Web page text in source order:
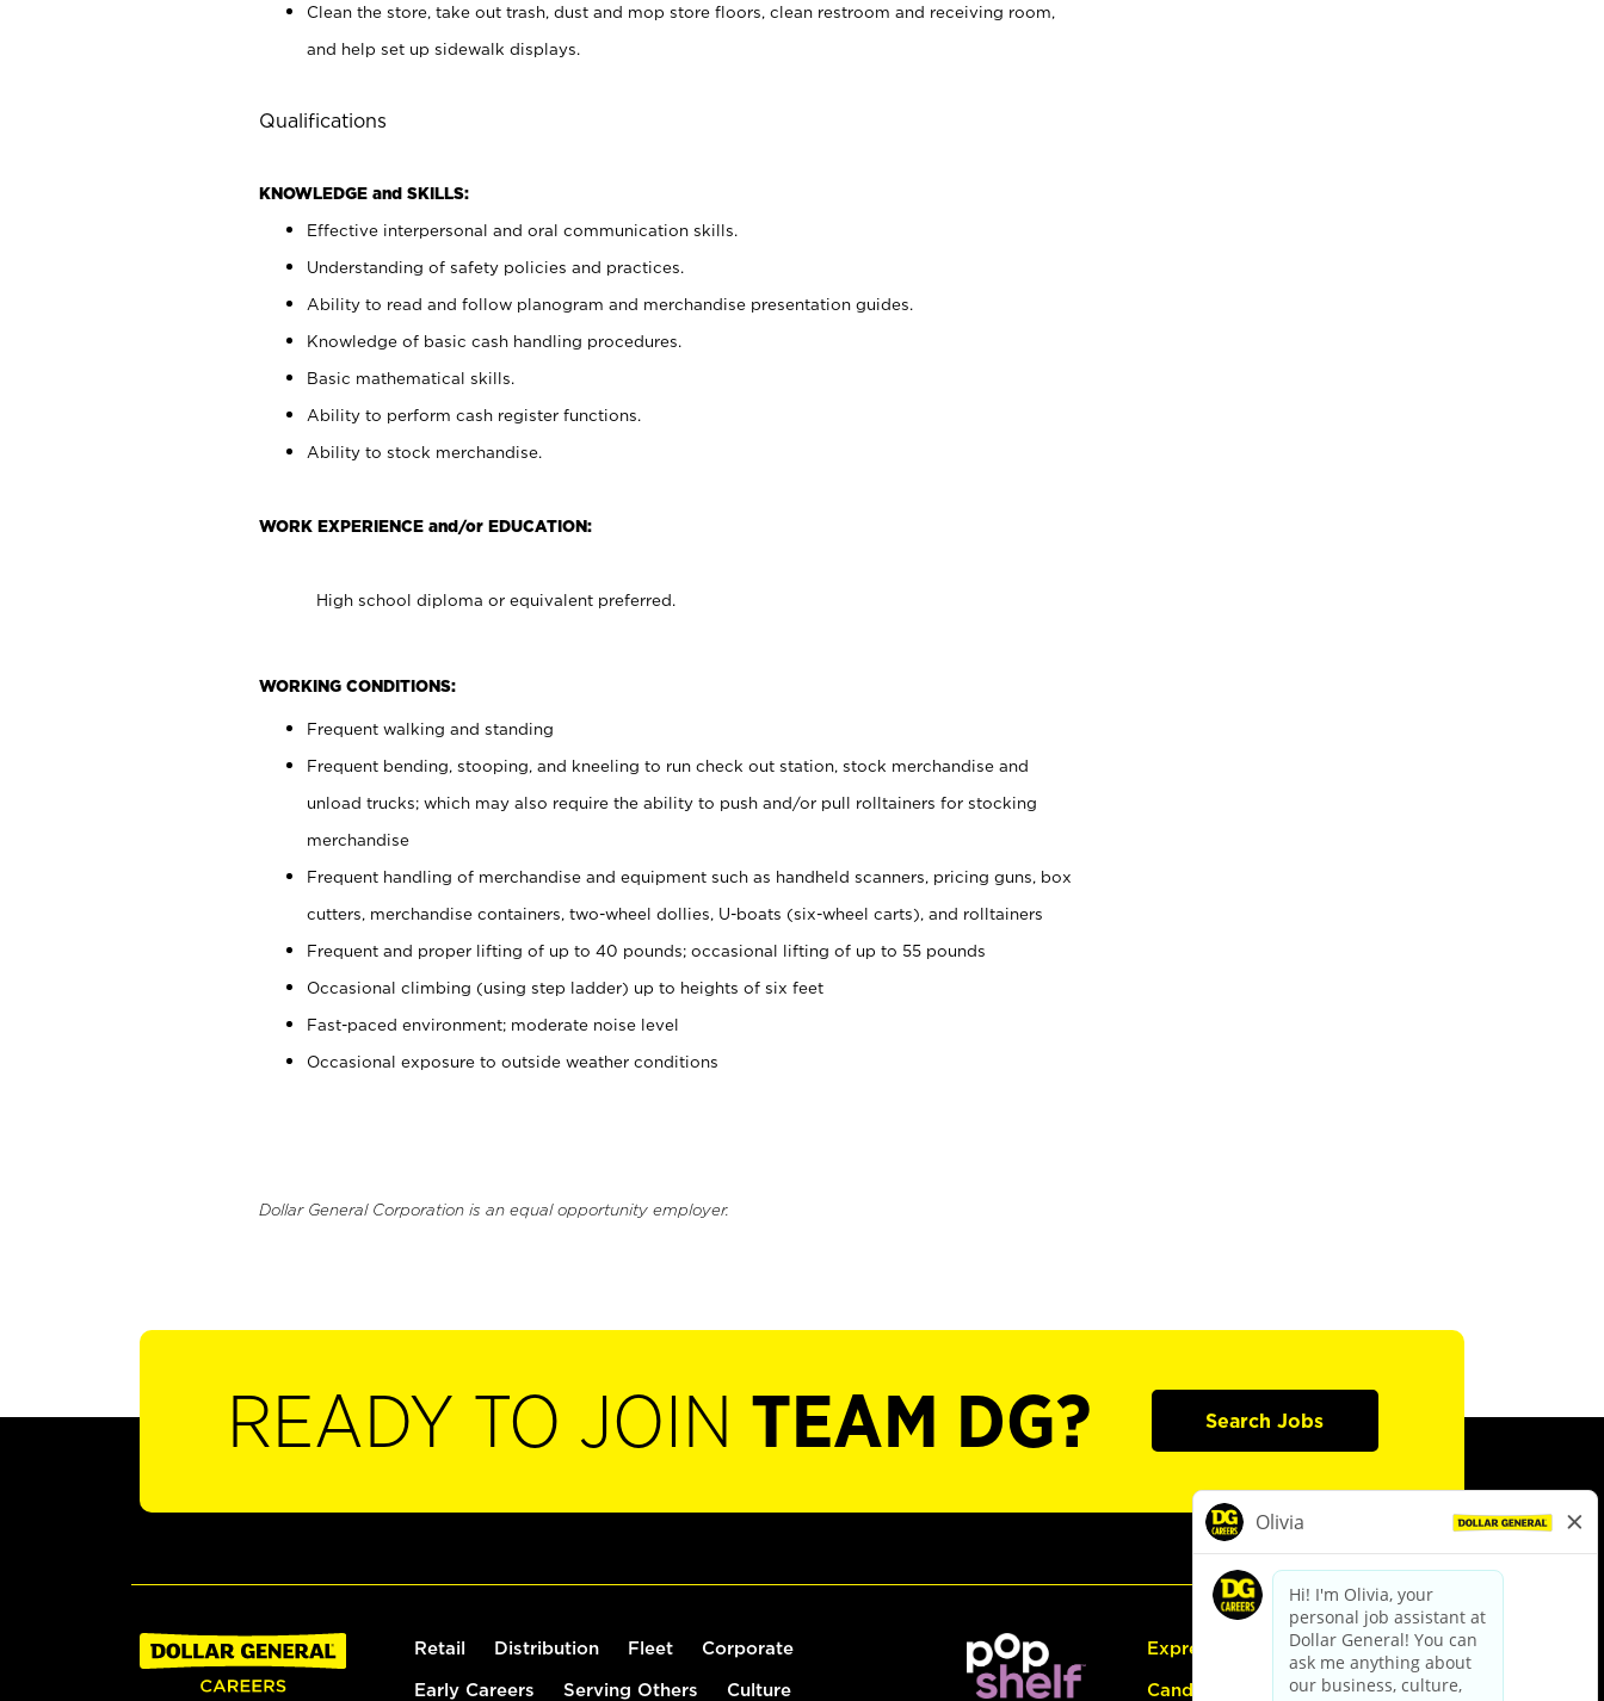
Clean the store, take out trash, dust and mop store floors, clean restroom and receiving room,
and help set up sidewalk displays.
Qualifications
KNOWLEDGE and SKILLS:
Effective interpersonal and oral communication skills.
Understanding of safety policies and practices.
Ability to read and follow planogram and merchandise presentation guides.
Knowledge of basic cash handling procedures.
Basic mathematical skills.
Ability to perform cash register functions.
Ability to stock merchandise.
WORK EXPERIENCE and/or EDUCATION:
High school diploma or equivalent preferred.
WORKING CONDITIONS:
Frequent walking and standing
Frequent bending, stooping, and kneeling to run check out station, stock merchandise and
unload trucks; which may also require the ability to push and/or pull rolltainers for stocking
merchandise
Frequent handling of merchandise and equipment such as handheld scanners, pricing guns, box
cutters, merchandise containers, two-wheel dollies, U-boats (six-wheel carts), and rolltainers
Frequent and proper lifting of up to 40 pounds; occasional lifting of up to 55 pounds
Occasional climbing (using step ladder) up to heights of six feet
Fast-paced environment; moderate noise level
Occasional exposure to outside weather conditions
Dollar General Corporation is an equal opportunity employer.
READY TO JOIN TEAM DG? Search Jobs
Retail Distribution Fleet Corporate
Early Careers Serving Others Culture
Express Hiring
Candidate Guide: